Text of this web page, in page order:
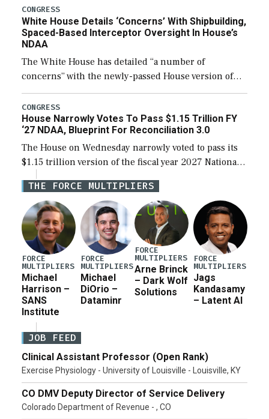
their availability for operational […]
CONGRESS
White House Details ‘Concerns’ With Shipbuilding,
Spaced-Based Interceptor Oversight In House’s
NDAA
The White House has detailed “a number of
concerns” with the newly-passed House version of
the next defense policy bill, to include the
legislation’s limits on procuring Navy ships built […]
CONGRESS
House Narrowly Votes To Pass $1.15 Trillion FY
‘27 NDAA, Blueprint For Reconciliation 3.0
The House on Wednesday narrowly voted to pass its
$1.15 trillion version of the fiscal year 2027 National
Defense Authorization Act (NDAA) and a blueprint
for a third reconciliation bill […]
THE FORCE MULTIPLIERS
FORCE
MULTIPLIERS
Michael
Harrison –
SANS
Institute
FORCE
MULTIPLIERS
Michael
DiOrio –
Dataminr
FORCE
MULTIPLIERS
Arne Brinck
– Dark Wolf
Solutions
FORCE
MULTIPLIERS
Jags
Kandasamy
– Latent AI
JOB FEED
Clinical Assistant Professor (Open Rank)
Exercise Physiology - University of Louisville - Louisville, KY
CO DMV Deputy Director of Service Delivery
Colorado Department of Revenue - , CO